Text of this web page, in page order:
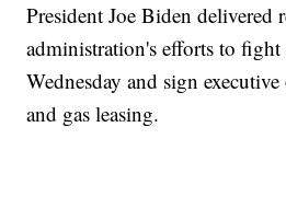
President Joe Biden
administration's efforts to fight
Wednesday and sign
and gas leasing.